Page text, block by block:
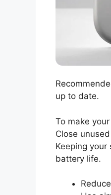
up to date.
To make
Close
Keeping
battery life.